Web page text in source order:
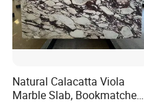
Natural Calacatta Viola
Marble Slab, Bookmatched